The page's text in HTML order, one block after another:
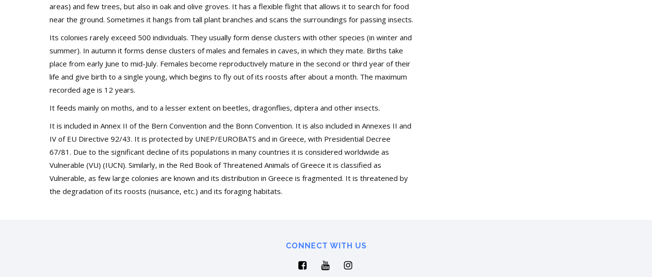
areas) and few trees, but also in oak and olive groves. It has a flexible flight that allows it to search for food
near the ground. Sometimes it hangs from tall plant branches and scans the surroundings for passing insects.
Its colonies rarely exceed 500 individuals. They usually form dense clusters with other species (in winter and
summer). In autumn it forms dense clusters of males and females in caves, in which they mate. Births take
place from early June to mid-July. Females become reproductively mature in the second or third year of their
life and give birth to a single young, which begins to fly out of its roosts after about a month. The maximum
recorded age is 12 years.
It feeds mainly on moths, and to a lesser extent on beetles, dragonflies, diptera and other insects.
It is included in Annex II of the Bern Convention and the Bonn Convention. It is also included in Annexes II and
IV of EU Directive 92/43. It is protected by UNEP/EUROBATS and in Greece, with Presidential Decree
67/81. Due to the significant decline of its populations in many countries it is considered worldwide as
Vulnerable (VU) (IUCN). Similarly, in the Red Book of Threatened Animals of Greece it is classified as
Vulnerable, as few large colonies are known and its distribution in Greece is fragmented. It is threatened by
the degradation of its roosts (nuisance, etc.) and its foraging habitats.
CONNECT WITH US